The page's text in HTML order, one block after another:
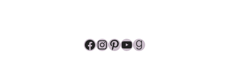
Facebook
Instagram
Pinterest
YouTube
Goodreads